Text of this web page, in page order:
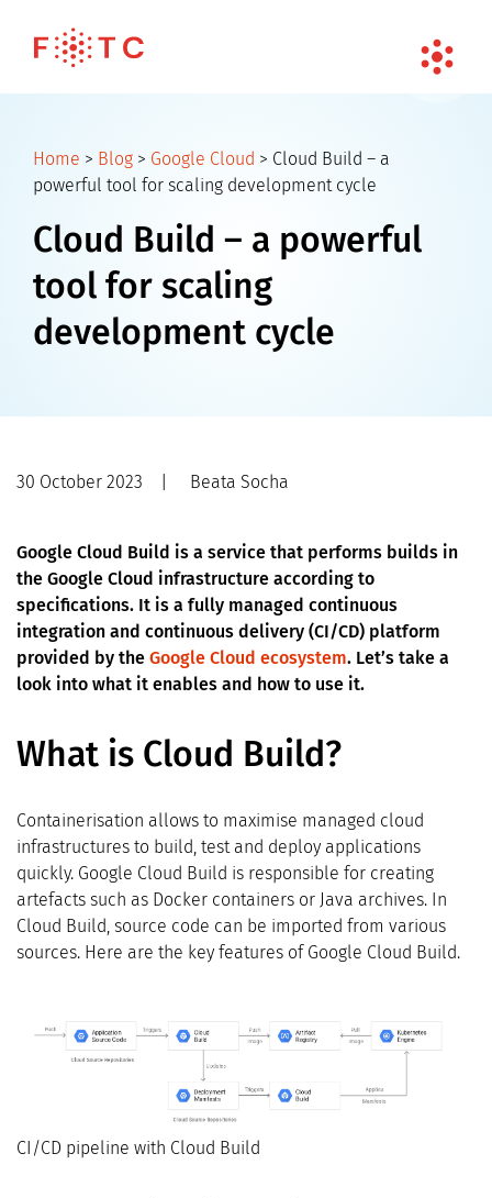
Home > Blog > Google Cloud > Cloud Build – a
powerful tool for scaling development cycle
Cloud Build – a powerful
tool for scaling
development cycle
30 October 2023 Beata Socha
Google Cloud Build is a service that performs builds in
the Google Cloud infrastructure according to
specifications. It is a fully managed continuous
integration and continuous delivery (CI/CD) platform
provided by the Google Cloud ecosystem. Let’s take a
look into what it enables and how to use it.
What is Cloud Build?
Containerisation allows to maximise managed cloud
infrastructures to build, test and deploy applications
quickly. Google Cloud Build is responsible for creating
artefacts such as Docker containers or Java archives. In
Cloud Build, source code can be imported from various
sources. Here are the key features of Google Cloud Build.
CI/CD pipeline with Cloud Build